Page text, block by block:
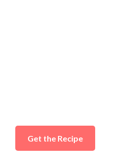
Get the Recipe